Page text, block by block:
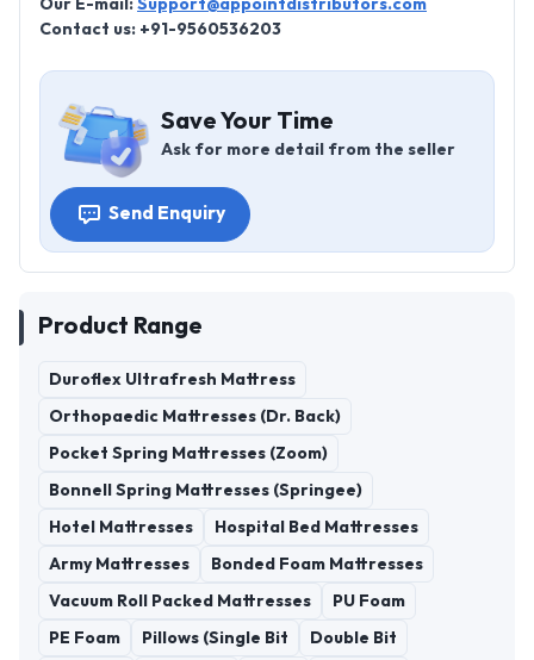
Our E-mail: Support@appointdistributors.com
Contact us: +91-9560536203
Save Your Time
Ask for more detail from the seller
Send Enquiry
Product Range
Duroflex Ultrafresh Mattress
Orthopaedic Mattresses (Dr. Back)
Pocket Spring Mattresses (Zoom)
Bonnell Spring Mattresses (Springee)
Hotel Mattresses Hospital Bed Mattresses
Army Mattresses Bonded Foam Mattresses
Vacuum Roll Packed Mattresses PU Foam
PE Foam Pillows (Single Bit Double Bit